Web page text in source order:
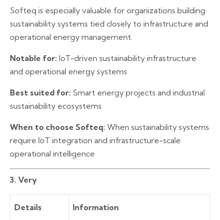
Softeq is especially valuable for organizations building
sustainability systems tied closely to infrastructure and
operational energy management.
Notable for: IoT-driven sustainability infrastructure
and operational energy systems
Best suited for: Smart energy projects and industrial
sustainability ecosystems
When to choose Softeq: When sustainability systems
require IoT integration and infrastructure-scale
operational intelligence
3. Very
Details Information